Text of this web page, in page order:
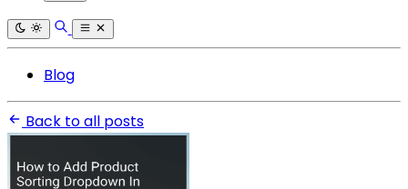
Blog
Back to all posts